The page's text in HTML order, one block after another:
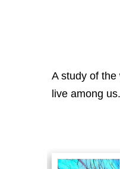
A study of
live among us.